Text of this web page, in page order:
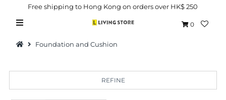
Free shipping to Hong Kong on orders over HK$ 250
0
Foundation and Cushion
REFINE